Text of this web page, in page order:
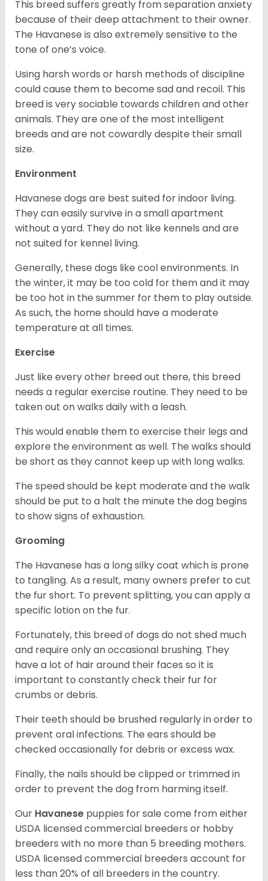
This breed suffers greatly from separation anxiety
because of their deep attachment to their owner.
The Havanese is also extremely sensitive to the
tone of one’s voice.
Using harsh words or harsh methods of discipline
could cause them to become sad and recoil. This
breed is very sociable towards children and other
animals. They are one of the most intelligent
breeds and are not cowardly despite their small
size.
Environment
Havanese dogs are best suited for indoor living.
They can easily survive in a small apartment
without a yard. They do not like kennels and are
not suited for kennel living.
Generally, these dogs like cool environments. In
the winter, it may be too cold for them and it may
be too hot in the summer for them to play outside.
As such, the home should have a moderate
temperature at all times.
Exercise
Just like every other breed out there, this breed
needs a regular exercise routine. They need to be
taken out on walks daily with a leash.
This would enable them to exercise their legs and
explore the environment as well. The walks should
be short as they cannot keep up with long walks.
The speed should be kept moderate and the walk
should be put to a halt the minute the dog begins
to show signs of exhaustion.
Grooming
The Havanese has a long silky coat which is prone
to tangling. As a result, many owners prefer to cut
the fur short. To prevent splitting, you can apply a
specific lotion on the fur.
Fortunately, this breed of dogs do not shed much
and require only an occasional brushing. They
have a lot of hair around their faces so it is
important to constantly check their fur for
crumbs or debris.
Their teeth should be brushed regularly in order to
prevent oral infections. The ears should be
checked occasionally for debris or excess wax.
Finally, the nails should be clipped or trimmed in
order to prevent the dog from harming itself.
Our Havanese puppies for sale come from either
USDA licensed commercial breeders or hobby
breeders with no more than 5 breeding mothers.
USDA licensed commercial breeders account for
less than 20% of all breeders in the country.